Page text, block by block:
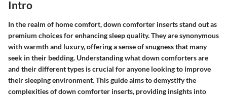
Intro
In the realm of home comfort, down comforter inserts stand out as
premium choices for enhancing sleep quality. They are synonymous
with warmth and luxury, offering a sense of snugness that many
seek in their bedding. Understanding what down comforters are
and their different types is crucial for anyone looking to improve
their sleeping environment. This guide aims to demystify the
complexities of down comforter inserts, providing insights into